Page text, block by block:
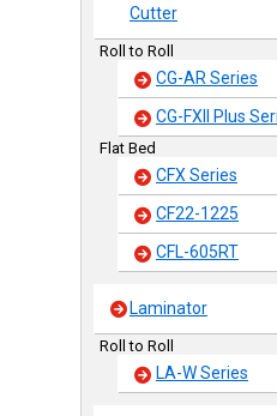
Cutter
Roll to Roll
CG-AR Series
CG-FXII Plus
Flat Bed
CFX Series
CF22-1225
CFL-605RT
Laminator
Roll to Roll
LA-W Series